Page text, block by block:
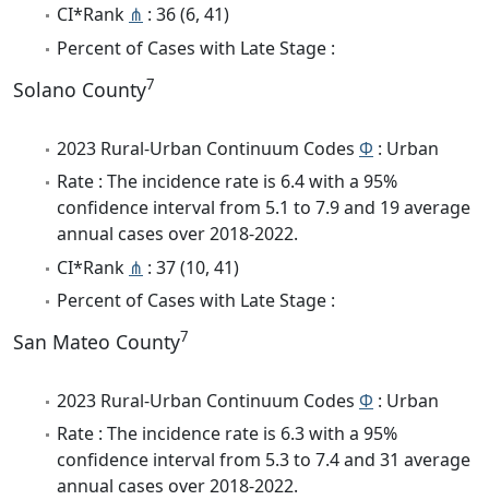
CI*Rank ⋔ : 36 (6, 41)
Percent of Cases with Late Stage :
Solano County7
2023 Rural-Urban Continuum Codes Φ : Urban
Rate : The incidence rate is 6.4 with a 95%
confidence interval from 5.1 to 7.9 and 19 average
annual cases over 2018-2022.
CI*Rank ⋔ : 37 (10, 41)
Percent of Cases with Late Stage :
San Mateo County7
2023 Rural-Urban Continuum Codes Φ : Urban
Rate : The incidence rate is 6.3 with a 95%
confidence interval from 5.3 to 7.4 and 31 average
annual cases over 2018-2022.